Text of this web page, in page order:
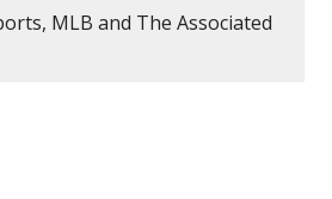
MLB and The Associated